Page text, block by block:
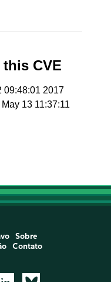
CVE
09:48:01 2017
13 11:37:11
Sobre
Contato